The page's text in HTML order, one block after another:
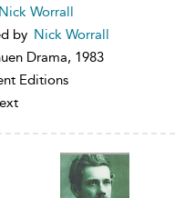
Nick Worrall
by Nick Worrall
Drama, 1983
Editions